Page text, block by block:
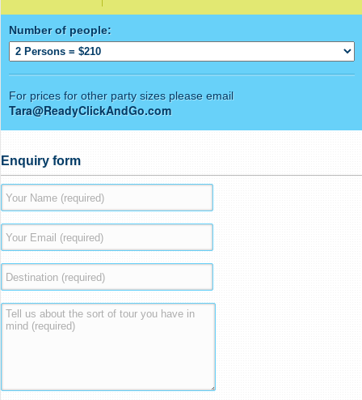
Number of people:
For prices for other party sizes please email
Tara@ReadyClickAndGo.com
Enquiry form